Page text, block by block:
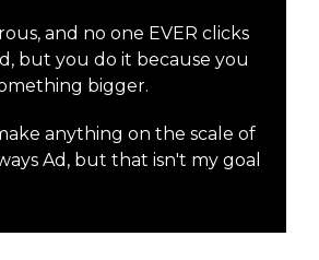
and no one EVER clicks
but you do it because you
bigger.
anything on the scale of
Ad, but that isn't my goal